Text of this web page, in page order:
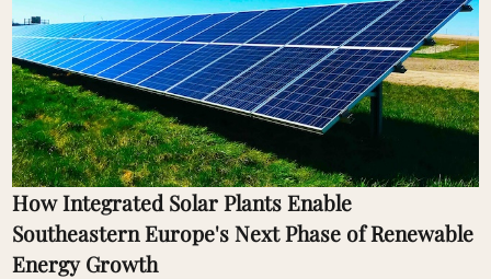
How Integrated Solar Plants Enable
Southeastern Europe's Next Phase of Renewable
Energy Growth